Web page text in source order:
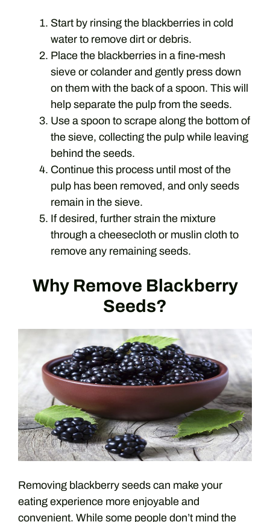
Start by rinsing the blackberries in cold
water to remove dirt or debris.
Place the blackberries in a fine-mesh
sieve or colander and gently press down
on them with the back of a spoon. This will
help separate the pulp from the seeds.
Use a spoon to scrape along the bottom of
the sieve, collecting the pulp while leaving
behind the seeds.
Continue this process until most of the
pulp has been removed, and only seeds
remain in the sieve.
If desired, further strain the mixture
through a cheesecloth or muslin cloth to
remove any remaining seeds.
Why Remove Blackberry
Seeds?
Removing blackberry seeds can make your
eating experience more enjoyable and
convenient. While some people don’t mind the